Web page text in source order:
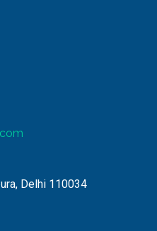
Delhi 110034